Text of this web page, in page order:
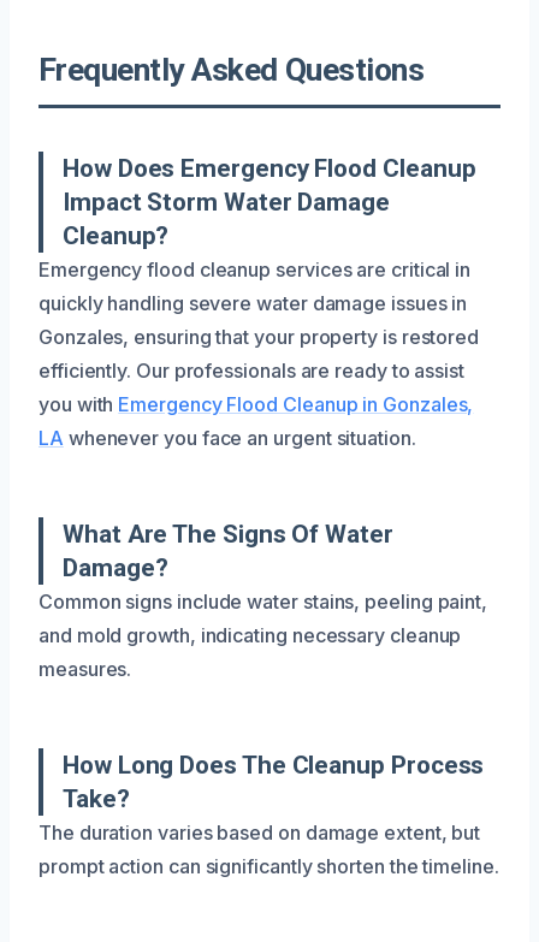
Frequently Asked Questions
How Does Emergency Flood Cleanup
Impact Storm Water Damage
Cleanup?
Emergency flood cleanup services are critical in
quickly handling severe water damage issues in
Gonzales, ensuring that your property is restored
efficiently. Our professionals are ready to assist
you with Emergency Flood Cleanup in Gonzales,
LA whenever you face an urgent situation.
What Are The Signs Of Water
Damage?
Common signs include water stains, peeling paint,
and mold growth, indicating necessary cleanup
measures.
How Long Does The Cleanup Process
Take?
The duration varies based on damage extent, but
prompt action can significantly shorten the timeline.